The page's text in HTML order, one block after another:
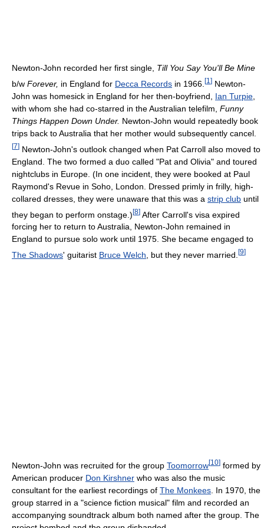
Newton-John recorded her first single, Till You Say You'll Be Mine
b/w Forever, in England for Decca Records in 1966. [1 ] Newton-
John was homesick in England for her then-boyfriend, Ian Turpie
with whom she had co-starred in the Australian telefilm, Funny
Things Happen Down Under. Newton-John would repeatedly book
trips back to Australia that her mother would subsequently cancel.
[7] Newton-John's outlook changed when Pat Carroll also moved to
England. The two formed a duo called "Pat and Olivia" and toured
nightclubs in Europe. (In one incident, they were booked at Paul
Raymond's Revue in Soho, London. Dressed primly in frilly, high-
collared dresses, they were unaware that this was a strip club until
they began to perform onstage.)[8] After Carroll's visa expired
forcing her to return to Australia, Newton-John remained in
England to pursue solo work until 1975. She became engaged to
The Shadows' guitarist Bruce Welch , but they never married. [9]
Newton-John was recruited for the group Toomorrow[10] formed by
American producer Don Kirshner who was also the music
consultant for the earliest recordings of The Monkees . In 1970, the
group starred in a "science fiction musical" film and recorded an
accompanying soundtrack album both named after the group. The